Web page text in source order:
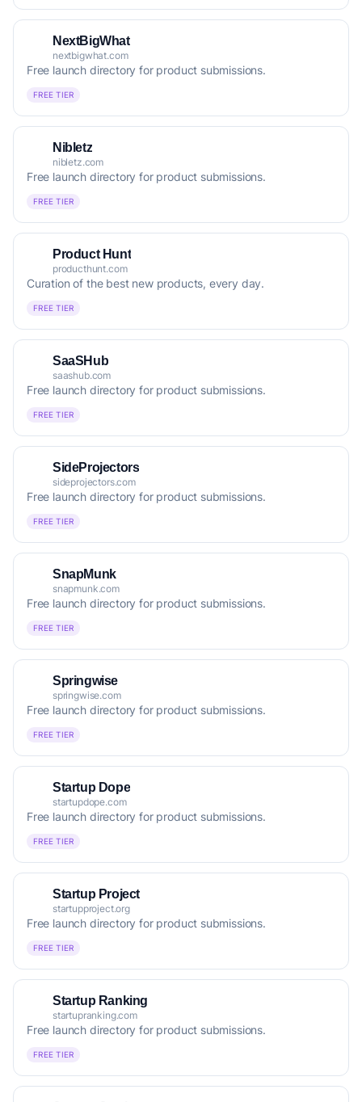
NextBigWhat
nextbigwhat.com
Free launch directory for product submissions.
FREE TIER
Nibletz
nibletz.com
Free launch directory for product submissions.
FREE TIER
Product Hunt
producthunt.com
Curation of the best new products, every day.
FREE TIER
SaaSHub
saashub.com
Free launch directory for product submissions.
FREE TIER
SideProjectors
sideprojectors.com
Free launch directory for product submissions.
FREE TIER
SnapMunk
snapmunk.com
Free launch directory for product submissions.
FREE TIER
Springwise
springwise.com
Free launch directory for product submissions.
FREE TIER
Startup Dope
startupdope.com
Free launch directory for product submissions.
FREE TIER
Startup Project
startupproject.org
Free launch directory for product submissions.
FREE TIER
Startup Ranking
startupranking.com
Free launch directory for product submissions.
FREE TIER